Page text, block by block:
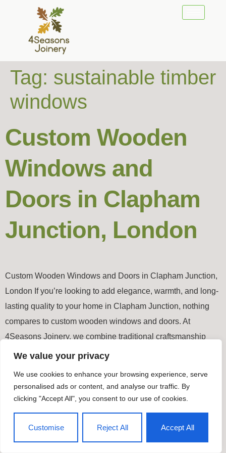
We value your privacy
We use cookies to enhance your browsing experience, serve
personalised ads or content, and analyse our traffic. By
clicking "Accept All", you consent to our use of cookies.
Customise Reject All Accept All
Tag: sustainable timber
windows
Custom Wooden
Windows and
Doors in Clapham
Junction, London
Custom Wooden Windows and Doors in Clapham Junction,
London If you’re looking to add elegance, warmth, and long-
lasting quality to your home in Clapham Junction, nothing
compares to custom wooden windows and doors. At
4Seasons Joinery, we combine traditional craftsmanship
with modern precision to create bespoke joinery pieces that
Timber Windows & Doors
All rights reserved